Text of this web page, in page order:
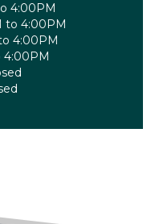
4:00PM
to 4:00PM
4:00PM
4:00PM